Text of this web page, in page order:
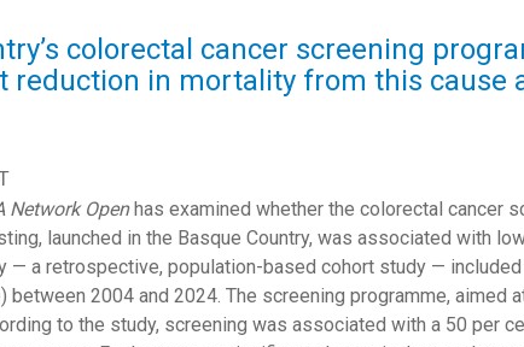
colorectal cancer screening
reduction in mortality from this cause
Network Openhas examined whether the colorectal cancer
launched in the Basque Country, was associated with
— a retrospective, population-based cohort study —
between 2004 and 2024. The screening programme, aimed
to the study, screening was associated with a 50 per